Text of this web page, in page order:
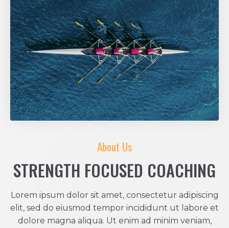
About Us
STRENGTH FOCUSED COACHING
Lorem ipsum dolor sit amet, consectetur adipiscing
elit, sed do eiusmod tempor incididunt ut labore et
dolore magna aliqua. Ut enim ad minim veniam,